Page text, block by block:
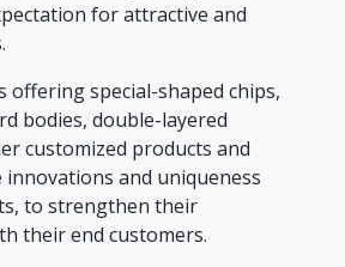
for attractive and
offering special-shaped chips,
bodies, double-layered
customized products and
innovations and uniqueness
to strengthen their
their end customers.